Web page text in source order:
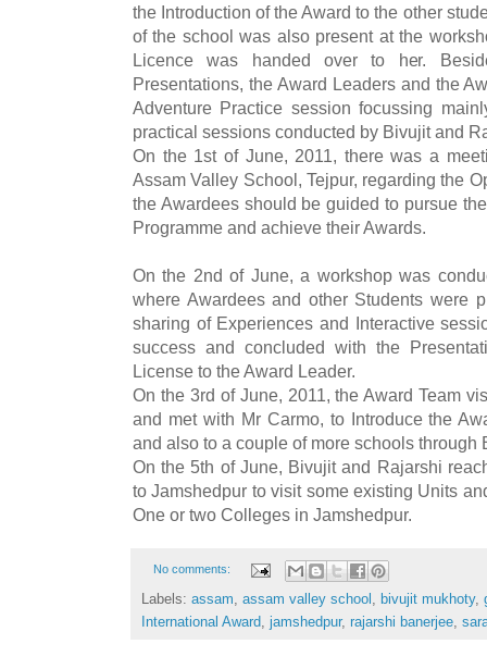
the Introduction of the Award to the other
of the school was also present at the
Licence was handed over to her.
Presentations, the Award Leaders and the
Adventure Practice session focussing
practical sessions conducted by Bivujit and
On the 1st of June, 2011, there was a
Assam Valley School, Tejpur, regarding the
the Awardees should be guided to pursue
Programme and achieve their Awards.
On the 2nd of June, a workshop was
where Awardees and other Students were
sharing of Experiences and Interactive
success and concluded with the
License to the Award Leader.
On the 3rd of June, 2011, the Award Team
and met with Mr Carmo, to Introduce the
and also to a couple of more schools through
On the 5th of June, Bivujit and Rajarshi
to Jamshedpur to visit some existing Units
One or two Colleges in Jamshedpur.
No comments:
Labels: assam assam valley school bivujit mukhoty,
International Award jamshedpur, rajarshi banerjee